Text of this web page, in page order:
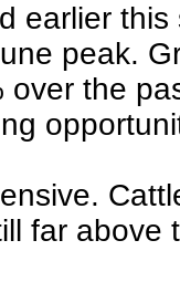
earlier this
peak.
the
far above